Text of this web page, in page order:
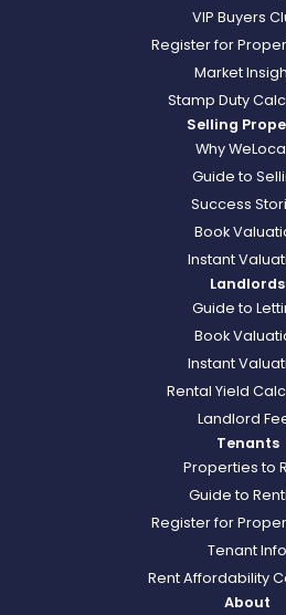
VIP Buyers
Register for
Market
Stamp Duty
Selling
Why
Guide to
Success
Book
Instant
Landlords
Guide to
Book
Instant
Rental Yield
Landlord
Tenants
Properties to
Guide to
Register for
Tenant Info
Rent Affordability
About